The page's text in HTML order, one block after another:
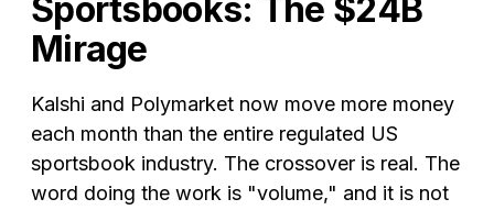
Sportsbooks: The $24B
Mirage
Kalshi and Polymarket now move more money
each month than the entire regulated US
sportsbook industry. The crossover is real. The
word doing the work is "volume," and it is not